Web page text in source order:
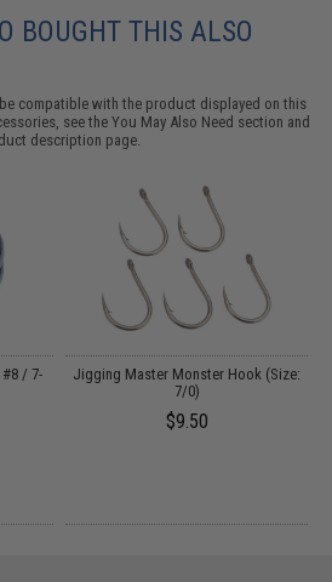
BOUGHT THIS ALSO
compatible with the product displayed on this
see theYou May Also Need section and
description page.
/ 7-
Jigging Master Monster Hook (Size:
7/0)
$9.50